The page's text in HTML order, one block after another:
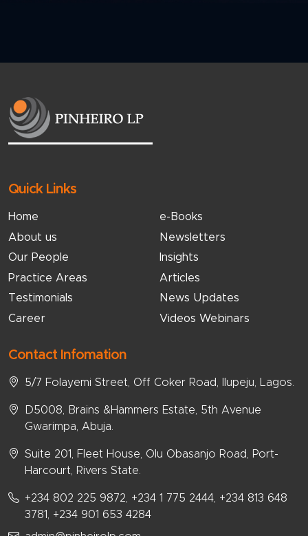
Quick Links
Home
About us
Our People
Practice Areas
Testimonials
Career
e-Books
Newsletters
Insights
Articles
News Updates
Videos Webinars
Contact Infomation
5/7 Folayemi Street, Off Coker Road, Ilupeju, Lagos.
D5008, Brains &Hammers Estate, 5th Avenue
Gwarimpa, Abuja.
Suite 201, Fleet House, Olu Obasanjo Road, Port-
Harcourt, Rivers State.
+234 802 225 9872, +234 1 775 2444, +234 813 648
3781, +234 901 653 4284